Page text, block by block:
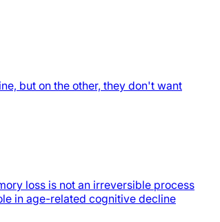
but on the other, they don't want
loss is not an irreversible process
in age-related cognitive decline